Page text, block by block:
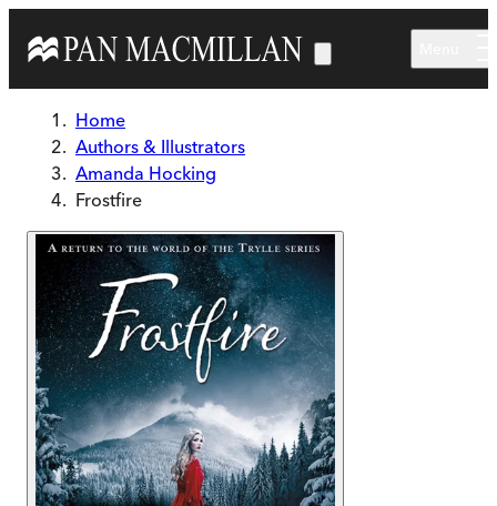
Home
Authors & Illustrators
Amanda Hocking
Frostfire